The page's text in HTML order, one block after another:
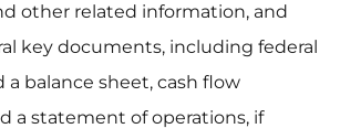
other related information, and
key documents, including federal
a balance sheet, cash flow
a statement of operations, if